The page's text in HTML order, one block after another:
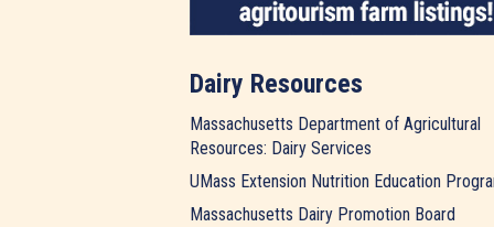
Dairy Resources
Massachusetts Department of Agricultural
Resources: Dairy Services
UMass Extension Nutrition Education
Massachusetts Dairy Promotion Board